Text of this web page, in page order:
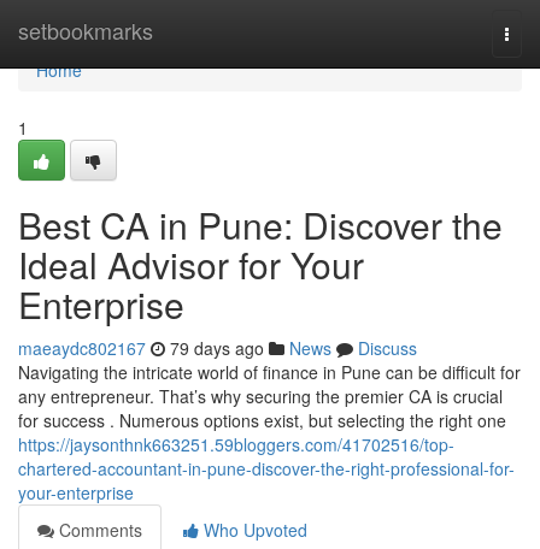
setbookmarks
Home
Home
1
Best CA in Pune: Discover the
Ideal Advisor for Your
Enterprise
maeaydc802167 79 days ago News
Discuss
Navigating the intricate world of finance in Pune can be difficult for
any entrepreneur. That’s why securing the premier CA is crucial
for success . Numerous options exist, but selecting the right one
https://jaysonthnk663251.59bloggers.com/41702516/top-
chartered-accountant-in-pune-discover-the-right-professional-for-
your-enterprise
Comments
Who Upvoted